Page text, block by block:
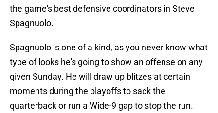
the game's best defensive coordinators in Steve
Spagnuolo.
Spagnuolo is one of a kind, as you never know what
type of looks he's going to show an offense on any
given Sunday. He will draw up blitzes at certain
moments during the playoffs to sack the
quarterback or run a Wide-9 gap to stop the run.